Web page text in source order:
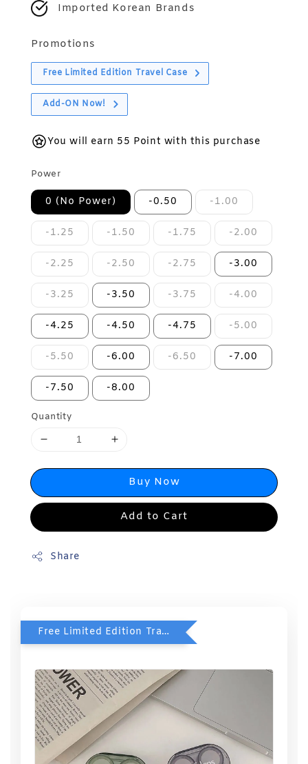
Imported Korean Brands
Promotions
Free Limited Edition Travel Case
Add-ON Now!
You will earn 55 Point with this purchase
Power
0 (No Power) -0.50 -1.00
-1.25 -1.50 -1.75 -2.00
-2.25 -2.50 -2.75 -3.00
-3.25 -3.50 -3.75 -4.00
-4.25 -4.50 -4.75 -5.00
-5.50 -6.00 -6.50 -7.00
-7.50 -8.00
Quantity
Buy Now
Add to Cart
Share
Free Limited Edition Travel Case